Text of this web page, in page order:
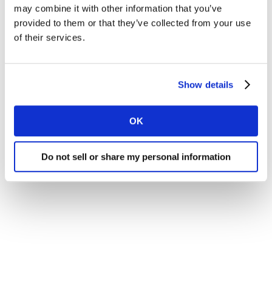
may combine it with other information that you’ve
provided to them or that they’ve collected from your use
of their services.
Show details
OK
Do not sell or share my personal information
You can try to access the page again by refreshing your
browser window.